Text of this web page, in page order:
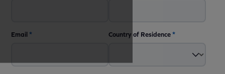
Email * Country of Residence*